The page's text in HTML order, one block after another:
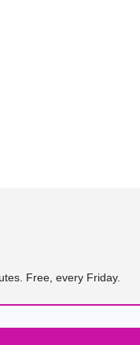
Free, every Friday.